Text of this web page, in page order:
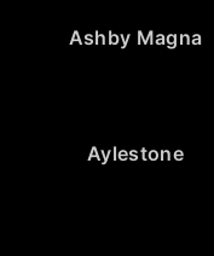
Ashby Magna
Aylestone